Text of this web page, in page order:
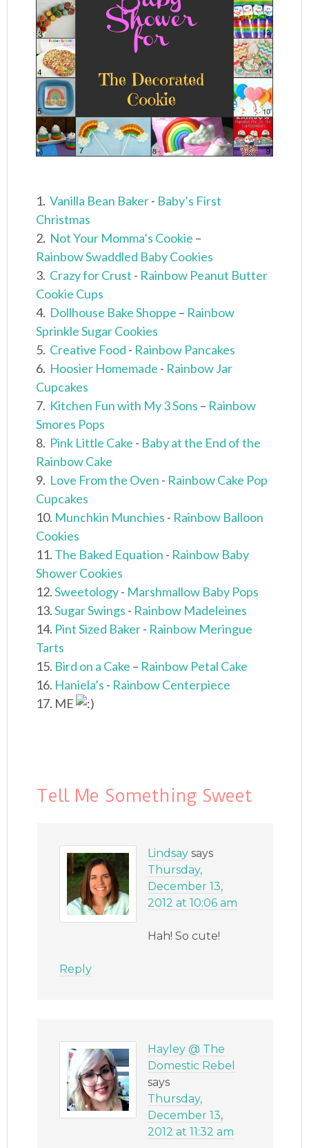
1.Vanilla Bean Baker- Baby’s First
Christmas
2. Not Your Momma’s Cookie –
Rainbow Swaddled Baby Cookies
3. Crazy for Crust - Rainbow Peanut Butter
Cookie Cups
4. Dollhouse Bake Shoppe – Rainbow
Sprinkle Sugar Cookies
5. Creative Food - Rainbow Pancakes
6. Hoosier Homemade - Rainbow Jar
Cupcakes
7. Kitchen Fun with My 3 Sons – Rainbow
Smores Pops
8. Pink Little Cake - Baby at the End of the
Rainbow Cake
9. Love From the Oven - Rainbow Cake Pop
Cupcakes
10. Munchkin Munchies - Rainbow Balloon
Cookies
11. The Baked Equation - Rainbow Baby
Shower Cookies
12.Sweetology- Marshmallow Baby Pops
13.Sugar Swings - Rainbow Madeleines
14. Pint Sized Baker- Rainbow Meringue
Tarts
15. Bird on a Cake – Rainbow Petal Cake
16. Haniela’s - Rainbow Centerpiece
17. ME
Tell Me Something Sweet
Lindsay says
Thursday,
December 13,
2012 at 10:06 am
Hah! So cute!
Reply
Hayley @ The
Domestic Rebel
says
Thursday,
December 13,
2012 at 11:32 am